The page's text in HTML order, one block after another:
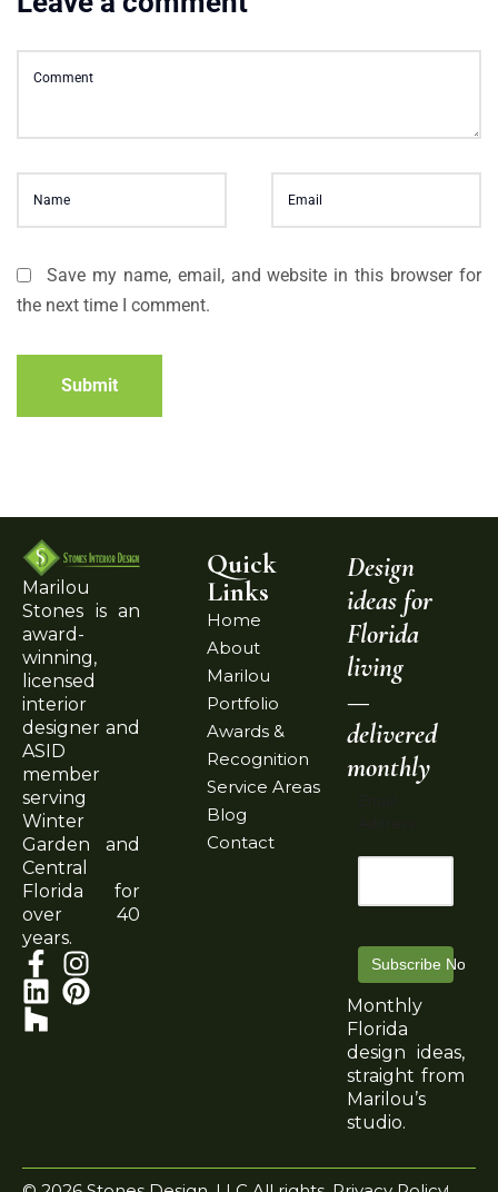
Save my name, email, and website in this browser for
the next time I comment.
Submit
Marilou
Stones is an
award-
winning,
licensed
interior
designer and
ASID
member
serving
Winter
Garden and
Central
Florida for
over 40
years.
Quick
Links
Home
About
Marilou
Portfolio
Awards &
Recognition
Service Areas
Blog
Contact
Design
ideas for
Florida
living
—
delivered
monthly
Subscribe Now
Monthly
Florida
design ideas,
straight from
Marilou’s
studio.